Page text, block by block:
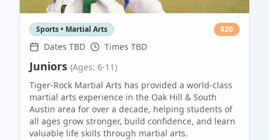
Sports • Martial Arts $20
Dates TBD Times TBD
Juniors (Ages: 6-11)
Tiger-Rock Martial Arts has provided a world-class
martial arts experience in the Oak Hill & South
Austin area for over a decade, helping students of
all ages grow stronger, build confidence, and learn
valuable life skills through martial arts.